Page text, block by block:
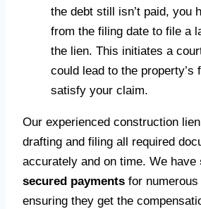
the debt still isn’t paid, you
from the filing date to file a
the lien. This initiates a
could lead to the property’s
satisfy your claim.
Our experienced construction
drafting and filing all required
accurately and on time. We have
secured payments for
ensuring they get the